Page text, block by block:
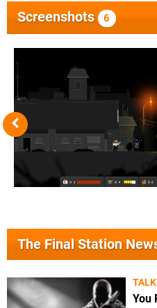
Screenshots 6
The Final Station
You